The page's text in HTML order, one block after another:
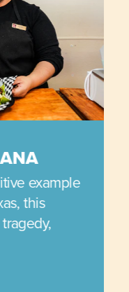
example
this